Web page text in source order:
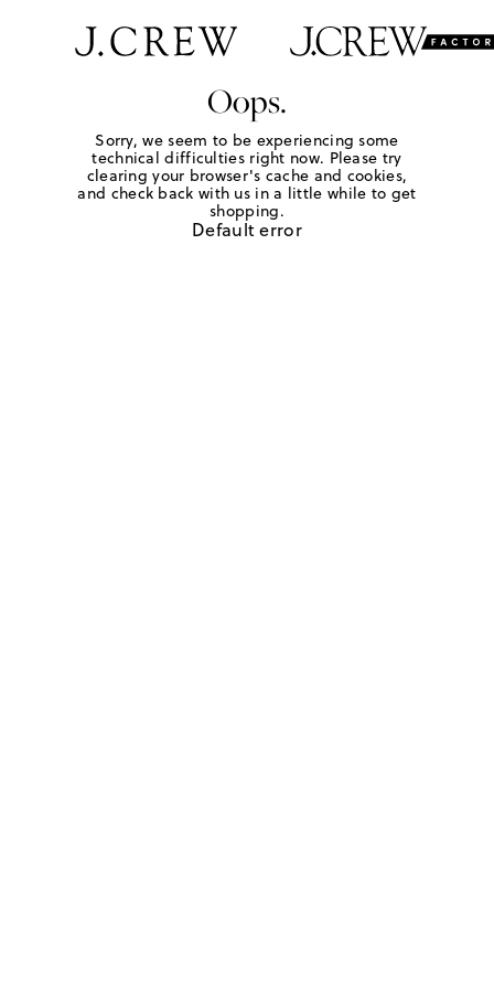
Oops.
Sorry, we seem to be experiencing some
technical difficulties right now. Please try
clearing your browser's cache and cookies,
and check back with us in a little while to get
shopping.
Default error